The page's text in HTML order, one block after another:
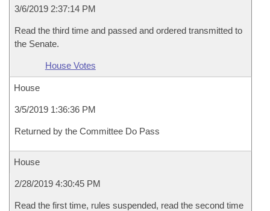
3/6/2019 2:37:14 PM
Read the third time and passed and ordered transmitted to
the Senate.
House Votes
House
3/5/2019 1:36:36 PM
Returned by the Committee Do Pass
House
2/28/2019 4:30:45 PM
Read the first time, rules suspended, read the second time